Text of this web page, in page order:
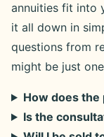
annuities fit into
it all down in
questions from
might be just
How does
Is the